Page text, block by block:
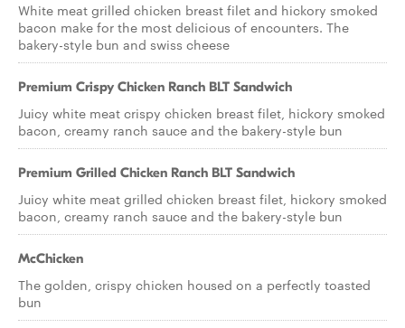
White meat grilled chicken breast filet and hickory smoked
bacon make for the most delicious of encounters. The
bakery-style bun and swiss cheese
Premium Crispy Chicken Ranch BLT Sandwich
Juicy white meat crispy chicken breast filet, hickory smoked
bacon, creamy ranch sauce and the bakery-style bun
Premium Grilled Chicken Ranch BLT Sandwich
Juicy white meat grilled chicken breast filet, hickory smoked
bacon, creamy ranch sauce and the bakery-style bun
McChicken
The golden, crispy chicken housed on a perfectly toasted
bun